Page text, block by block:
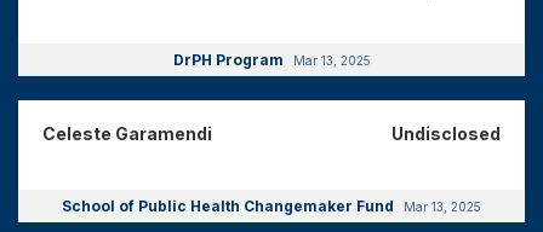
DrPH Program Mar 13, 2025
Celeste Garamendi Undisclosed
School of Public Health Changemaker Fund Mar 13, 2025